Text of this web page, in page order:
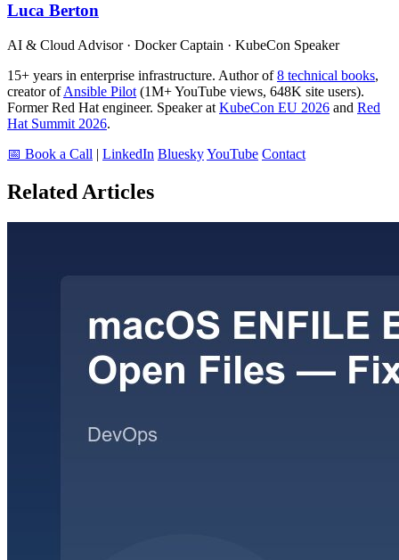
Luca Berton
AI & Cloud Advisor · Docker Captain · KubeCon Speaker
15+ years in enterprise infrastructure. Author of8 technical books,
creator ofAnsible Pilot (1M+ YouTube views, 648K site users).
Former Red Hat engineer. Speaker at KubeCon EU 2026 and Red
Hat Summit 2026.
📅 Book a Call | LinkedIn BlueskyYouTube Contact
Related Articles